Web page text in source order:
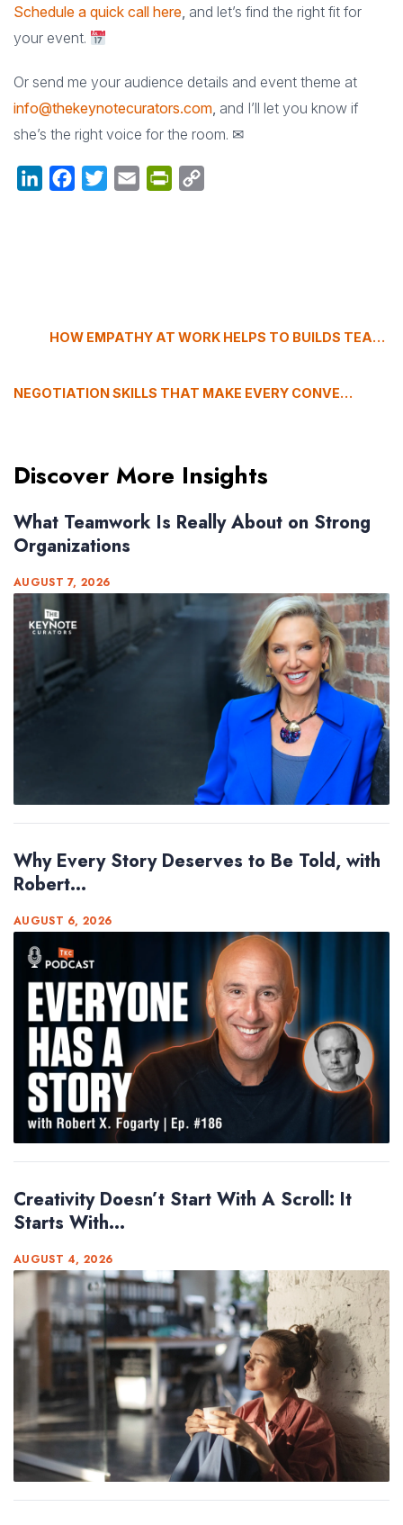
Schedule a quick call here and let’s find the right fit for
your event.
Or send me your audience details and event theme at
info@thekeynotecurators.com and I’ll let you know if
she’s the right voice for the room. ✉
LinkedInFacebookTwitterEmail PrintFriendly
HOW EMPATHY AT WORK HELPS TO BUILDS TEAM THAT ACTUALLY PERFORM
NEGOTIATION SKILLS THAT MAKE EVERY CONVERSATION WORTH HAVING
Discover More Insights
What Teamwork Is Really About on Strong
Organizations
AUGUST 7, 2026
Why Every Story Deserves to Be Told, with
Robert...
AUGUST 6, 2026
Creativity Doesn’t Start With A Scroll: It
Starts With...
AUGUST 4, 2026